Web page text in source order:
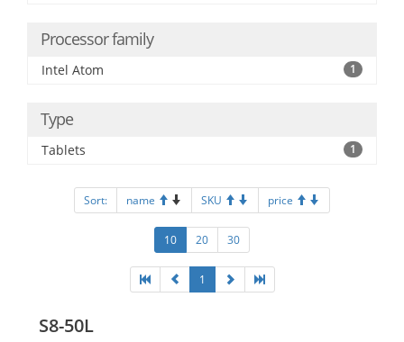
Processor family
Intel Atom 1
Type
Tablets 1
Sort: name SKU price
10 20 30
1
S8-50L